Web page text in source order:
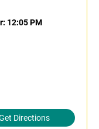
12:05 PM
Directions